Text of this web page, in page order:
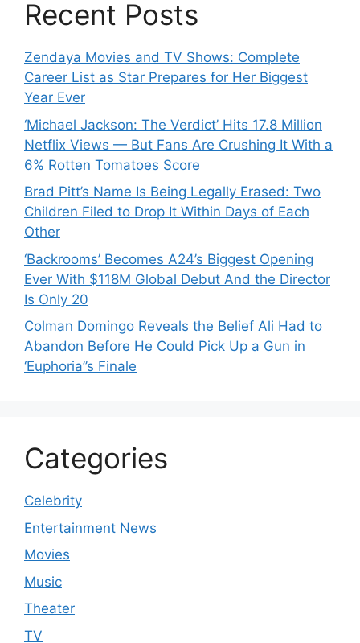
Recent Posts
Zendaya Movies and TV Shows: Complete
Career List as Star Prepares for Her Biggest
Year Ever
‘Michael Jackson: The Verdict’ Hits 17.8 Million
Netflix Views — But Fans Are Crushing It With a
6% Rotten Tomatoes Score
Brad Pitt’s Name Is Being Legally Erased: Two
Children Filed to Drop It Within Days of Each
Other
‘Backrooms’ Becomes A24’s Biggest Opening
Ever With $118M Global Debut And the Director
Is Only 20
Colman Domingo Reveals the Belief Ali Had to
Abandon Before He Could Pick Up a Gun in
‘Euphoria’’s Finale
Categories
Celebrity
Entertainment News
Movies
Music
Theater
TV